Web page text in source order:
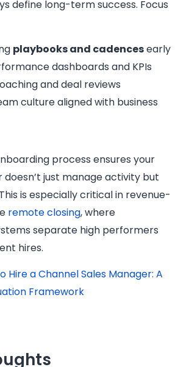
define long-term success. Focus
playbooks and cadencesearly
dashboards and KPIs
and deal reviews
culture aligned with business
process ensures your
doesn’t just manage activity but
is especially critical in revenue-
remote closing, where
separate high performers
hires.
Hire a Channel Sales Manager: A
Framework